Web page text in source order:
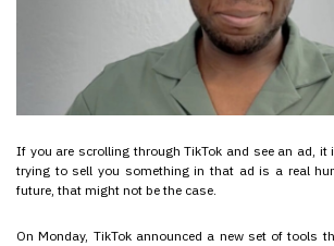
If you are scrolling through TikTok and see an ad, it
trying to sell you something in that ad is a real
future, that might not be the case.
On Monday, TikTok announced a new set of tools